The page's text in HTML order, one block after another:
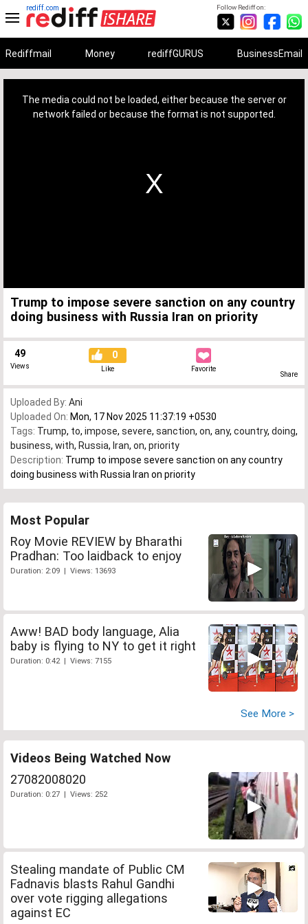
Follow Rediff on:
rediff.com
Rediffmail Money rediffGURUS BusinessEmail
The media could not be loaded, either because the server or
network failed or because the format is not supported.
Trump to impose severe sanction on any country
doing business with Russia Iran on priority
49
Views
0
Like Favorite
Share
Uploaded By: Ani
Uploaded On: Mon, 17 Nov 2025 11:37:19 +0530
Tags: Trump, to, impose, severe, sanction, on, any, country, doing,
business, with, Russia, Iran, on, priority
Description: Trump to impose severe sanction on any country
doing business with Russia Iran on priority
Most Popular
Roy Movie REVIEW by Bharathi
Pradhan: Too laidback to enjoy
Duration: 2:09 | Views: 13693
Aww! BAD body language, Alia
baby is flying to NY to get it right
Duration: 0:42 | Views: 7155
See More >
Videos Being Watched Now
27082008020
Duration: 0:27 | Views: 252
Stealing mandate of Public CM
Fadnavis blasts Rahul Gandhi
over vote rigging allegations
against EC